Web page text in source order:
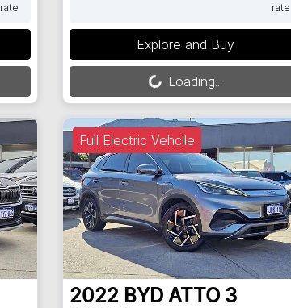
rate
rate
Explore and Buy
Loading...
Loading...
Full Electric Vehcile
2022 BYD ATTO 3